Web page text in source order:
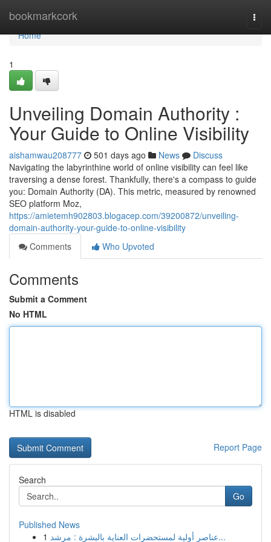
bookmarkcork
Home
Home
1
Unveiling Domain Authority :
Your Guide to Online Visibility
aishamwau208777 501 days ago News
Discuss
Navigating the labyrinthine world of online visibility can feel like
traversing a dense forest. Thankfully, there's a compass to guide
you: Domain Authority (DA). This metric, measured by renowned
SEO platform Moz,
https://amietemh902803.blogacep.com/39200872/unveiling-
domain-authority-your-guide-to-online-visibility
Comments
Who Upvoted
Comments
Submit a Comment
No HTML
HTML is disabled
Report Page
Search
Go
Published News
1
عناصر أولية لمستحضرات العناية بالبشرة : مرشد...